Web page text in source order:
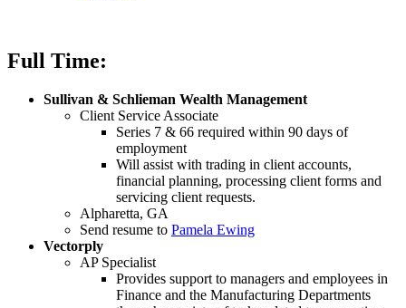
Full Time:
Sullivan & Schlieman Wealth Management
Client Service Associate
Series 7 & 66 required within 90 days of
employment
Will assist with trading in client accounts,
financial planning, processing client forms and
servicing client requests.
Alpharetta, GA
Send resume to Pamela Ewing
Vectorply
AP Specialist
Provides support to managers and employees in
Finance and the Manufacturing Departments